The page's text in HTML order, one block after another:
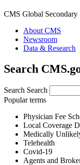
CMS Global Secondary
About CMS
Newsroom
Data & Research
Search
Search Search
Popular terms
Physician Fee
Local Coverage
Medically
Telehealth
Covid-19
Agents and